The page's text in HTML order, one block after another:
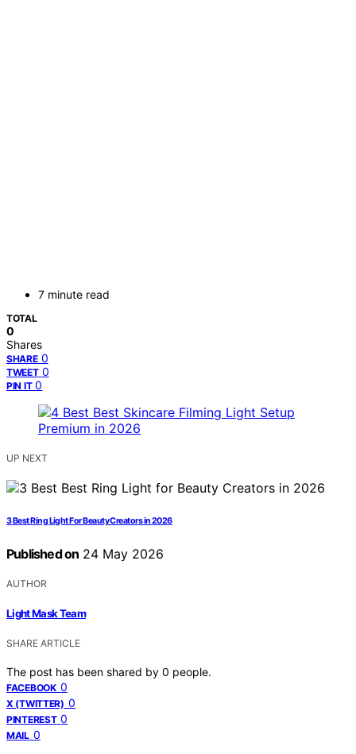
7 minute read
TOTAL
0
Shares
SHARE 0
TWEET 0
PIN IT 0
UP NEXT
3 Best Ring Light For Beauty Creators in 2026
Published on 24 May 2026
AUTHOR
Light Mask Team
SHARE ARTICLE
The post has been shared by 0 people.
FACEBOOK 0
X (TWITTER) 0
PINTEREST 0
MAIL 0